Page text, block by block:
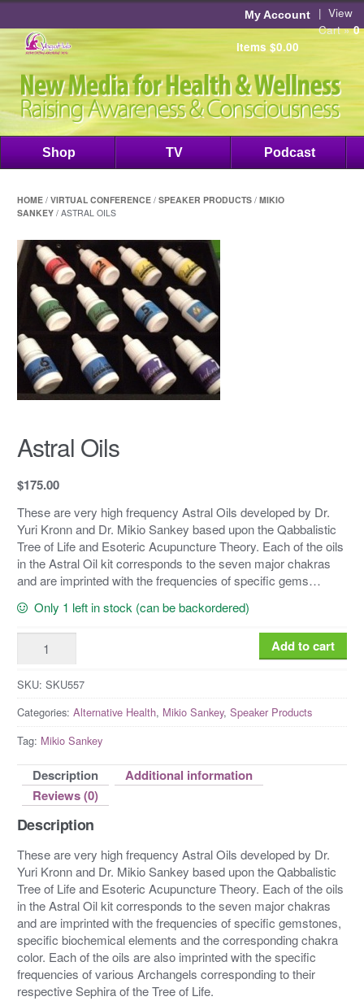
My Account |View
Cart »0
items$0.00
Shop TV Podcast
HOME/ VIRTUAL CONFERENCE/ SPEAKER PRODUCTS/ MIKIO
SANKEY/ ASTRAL OILS
Astral Oils
$175.00
These are very high frequency Astral Oils developed by Dr.
Yuri Kronn and Dr. Mikio Sankey based upon the Qabbalistic
Tree of Life and Esoteric Acupuncture Theory. Each of the oils
in the Astral Oil kit corresponds to the seven major chakras
and are imprinted with the frequencies of specific gems…
Only 1 left in stock (can be backordered)
Astral
Oils
quantity
Add to cart
SKU: SKU557
Categories: Alternative Health, Mikio Sankey, Speaker Products
Tag: Mikio Sankey
Description
Additional information
Reviews (0)
Description
These are very high frequency Astral Oils developed by Dr.
Yuri Kronn and Dr. Mikio Sankey based upon the Qabbalistic
Tree of Life and Esoteric Acupuncture Theory. Each of the oils
in the Astral Oil kit corresponds to the seven major chakras
and are imprinted with the frequencies of specific gemstones,
specific biochemical elements and the corresponding chakra
color. Each of the oils are also imprinted with the specific
frequencies of various Archangels corresponding to their
respective Sephira of the Tree of Life.